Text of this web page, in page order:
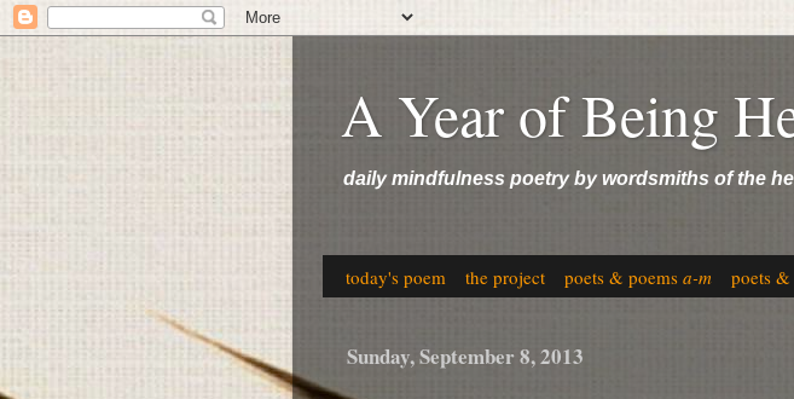
A Year of Being
daily mindfulness poetry by wordsmiths of the
today's poem the project poets & poems a-m poets &
Sunday, September 8, 2013